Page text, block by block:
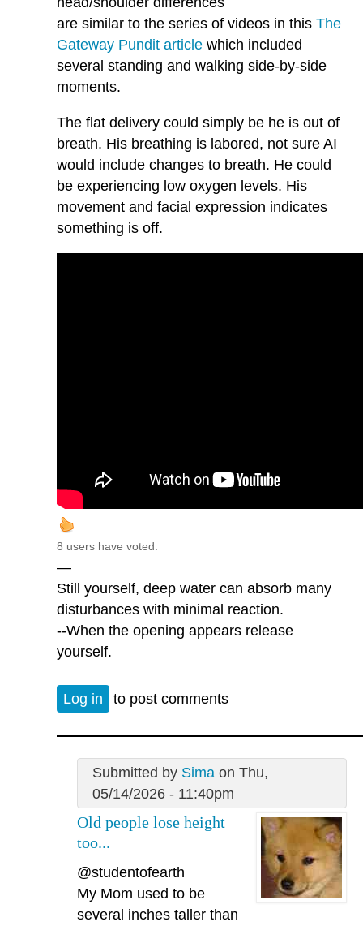
are similar to the series of videos in this The
Gateway Pundit article which included
several standing and walking side-by-side
moments.
The flat delivery could simply be he is out of
breath. His breathing is labored, not sure AI
would include changes to breath. He could
be experiencing low oxygen levels. His
movement and facial expression indicates
something is off.
8 users have voted.
—
Still yourself, deep water can absorb many
disturbances with minimal reaction.
--When the opening appears release
yourself.
Log in to post comments
Submitted by Simaon Thu,
05/14/2026 - 11:40pm
Old people lose height
too...
@studentofearth
My Mom used to be
several inches taller than